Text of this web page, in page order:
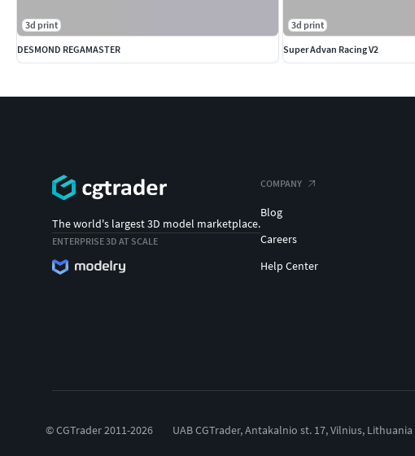
3d print
DESMOND REGAMASTER
3d print
Super Advan Racing V2
The world's largest 3D model marketplace.
ENTERPRISE 3D AT SCALE
COMPANY
Blog
Careers
Help Center
© CGTrader 2011-2026 UAB CGTrader, Antakalnio st. 17, Vilnius, Lithuania